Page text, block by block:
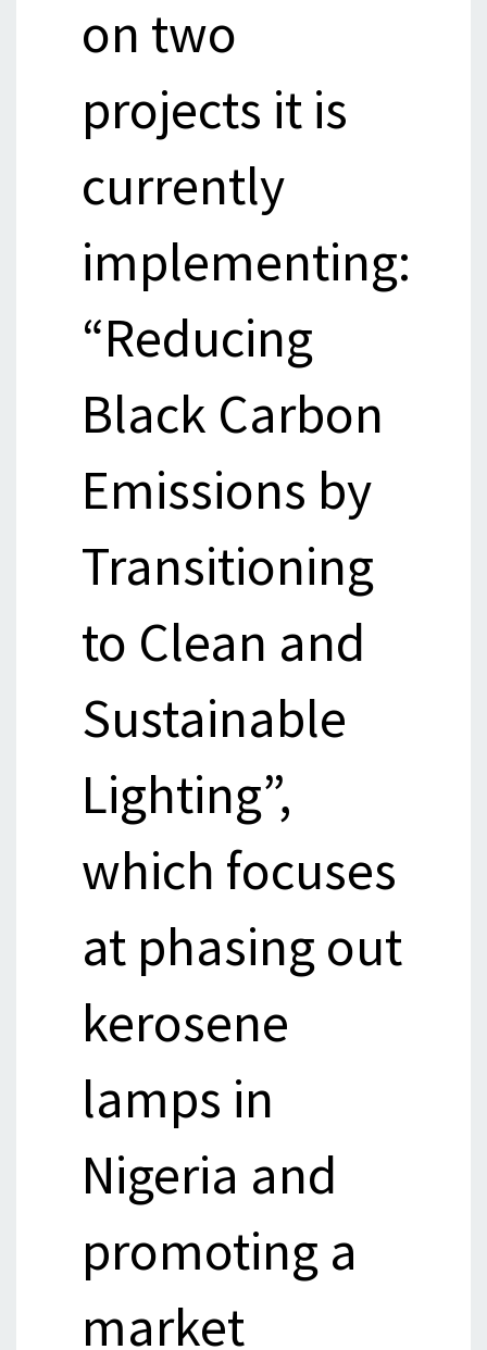
on two
projects it is
currently
implementing:
“Reducing
Black Carbon
Emissions by
Transitioning
to Clean and
Sustainable
Lighting”,
which focuses
at phasing out
kerosene
lamps in
Nigeria and
promoting a
market